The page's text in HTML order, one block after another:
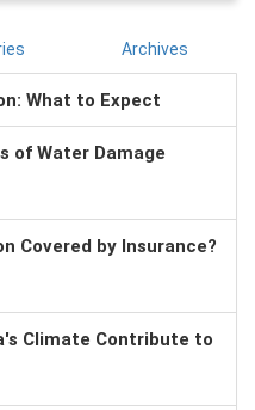
Archives
What to Expect
of Water Damage
Covered by Insurance?
Climate Contribute to